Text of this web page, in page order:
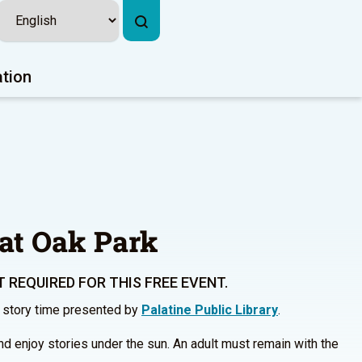
Oak Park
FOR THIS FREE EVENT.
time presented by Palatine Public Library.
enjoy stories under the sun. An adult must remain with the